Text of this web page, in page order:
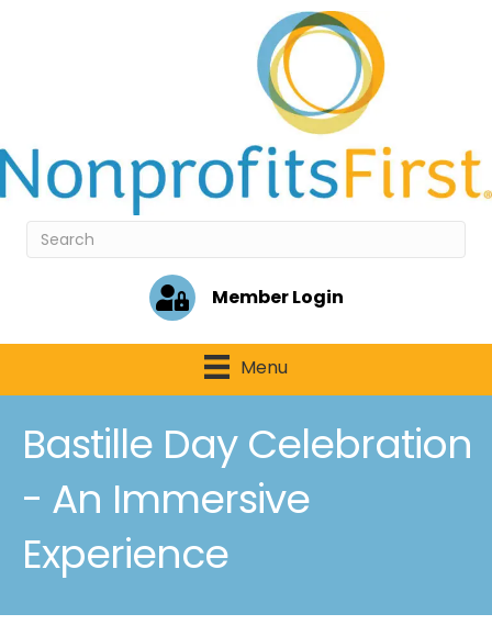
Member Login
Menu
Bastille Day Celebration
- An Immersive
Experience